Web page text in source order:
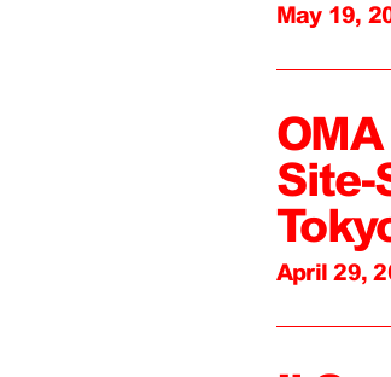
May 19,
Site-
April 29,